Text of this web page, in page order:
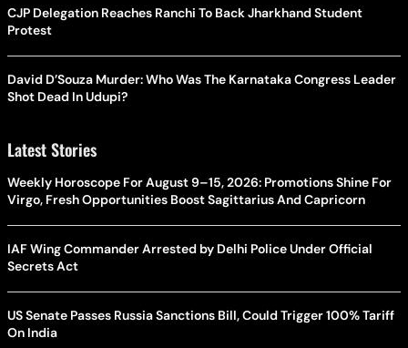
CJP Delegation Reaches Ranchi To Back Jharkhand Student
Protest
David D’Souza Murder: Who Was The Karnataka Congress Leader
Shot Dead In Udupi?
Latest Stories
Weekly Horoscope For August 9–15, 2026: Promotions Shine For
Virgo, Fresh Opportunities Boost Sagittarius And Capricorn
IAF Wing Commander Arrested by Delhi Police Under Official
Secrets Act
US Senate Passes Russia Sanctions Bill, Could Trigger 100% Tariff
On India